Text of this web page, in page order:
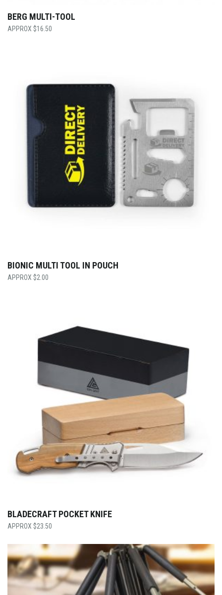
BERG MULTI-TOOL
$16.50
BIONIC MULTI TOOL IN POUCH
$2.00
BLADECRAFT POCKET KNIFE
$23.50